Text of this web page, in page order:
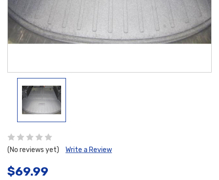
(No reviews yet) Write a Review
$69.99